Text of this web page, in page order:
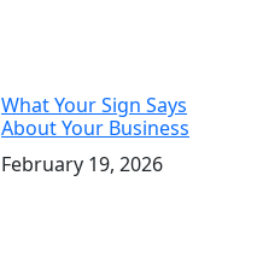
What Your Sign Says
About Your Business
February 19, 2026